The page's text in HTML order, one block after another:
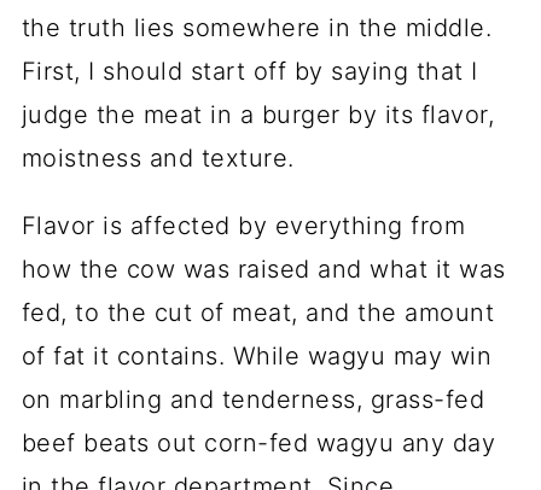
the truth lies somewhere in the middle.
First, I should start off by saying that I
judge the meat in a burger by its flavor,
moistness and texture.
Flavor is affected by everything from
how the cow was raised and what it was
fed, to the cut of meat, and the amount
of fat it contains. While wagyu may win
on marbling and tenderness, grass-fed
beef beats out corn-fed wagyu any day